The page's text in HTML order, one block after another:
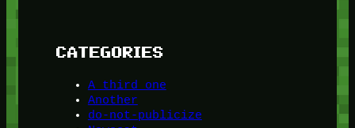
CATEGORIES
A third one
Another
do-not-publicize